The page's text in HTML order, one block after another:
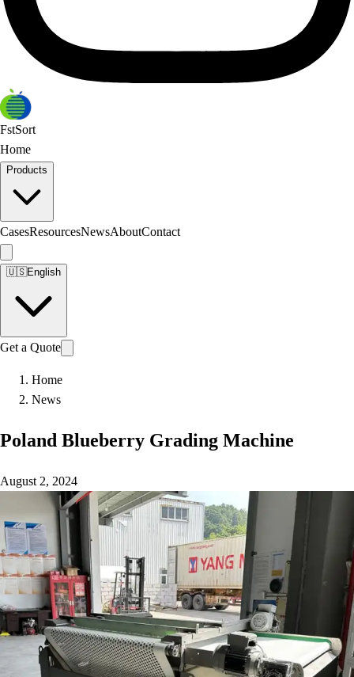
FstSort
Home
Products
CasesResourcesNewsAboutContact
🇺🇸English
Get a Quote
Home
News
Poland Blueberry Grading Machine
August 2, 2024